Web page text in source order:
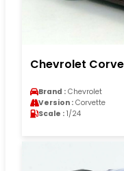
Chevrolet
Brand : Chevrolet
Version : Corvette
Scale : 1/24